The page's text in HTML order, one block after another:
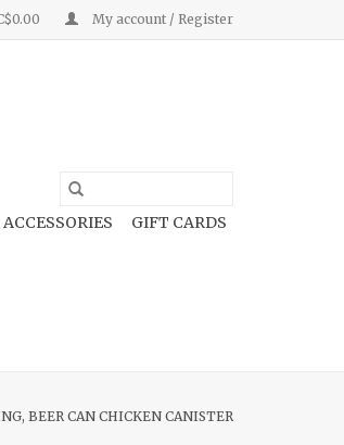
My account / Register
ACCESSORIES GIFT CARDS
BEER CAN CHICKEN CANISTER